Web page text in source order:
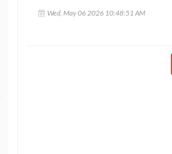
Wed, May 06 2026 10:48:51 AM